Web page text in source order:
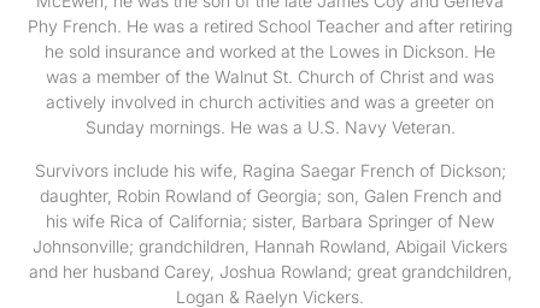
Phy French. He was a retired School Teacher and after retiring
he sold insurance and worked at the Lowes in Dickson. He
was a member of the Walnut St. Church of Christ and was
actively involved in church activities and was a greeter on
Sunday mornings. He was a U.S. Navy Veteran.
Survivors include his wife, Ragina Saegar French of Dickson;
daughter, Robin Rowland of Georgia; son, Galen French and
his wife Rica of California; sister, Barbara Springer of New
Johnsonville; grandchildren, Hannah Rowland, Abigail Vickers
and her husband Carey, Joshua Rowland; great grandchildren,
Logan & Raelyn Vickers.